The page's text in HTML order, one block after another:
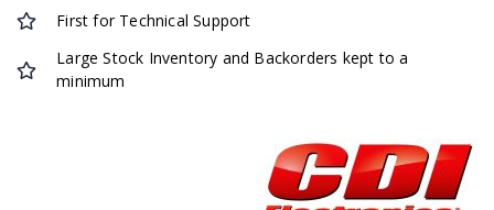
First for Technical Support
Large Stock Inventory and Backorders kept to a
minimum